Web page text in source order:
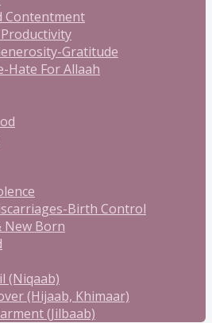
Contentment
Gratitude
Hate For Allaah
Birth Control
New Born
(Niqaab)
(Hijaab, Khimaar)
(Jilbaab)